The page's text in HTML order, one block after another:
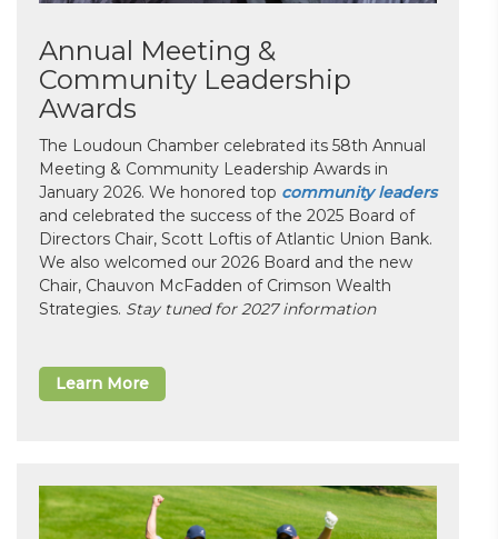
Annual Meeting &
Community Leadership
Awards
The Loudoun Chamber celebrated its 58th Annual
Meeting & Community Leadership Awards in
January 2026. We honored top community leaders
and celebrated the success of the 2025 Board of
Directors Chair, Scott Loftis of Atlantic Union Bank.
We also welcomed our 2026 Board and the new
Chair, Chauvon McFadden of Crimson Wealth
Strategies. Stay tuned for 2027 information
Learn More